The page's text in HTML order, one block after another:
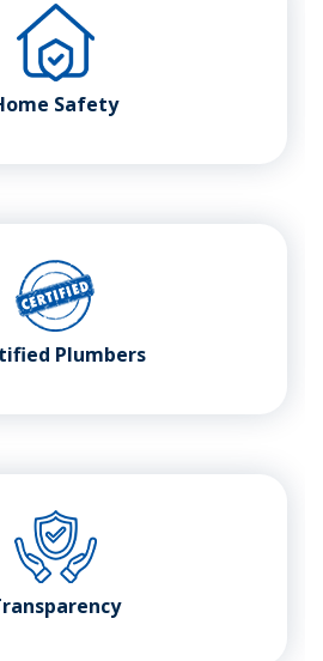
Safety
Plumbers